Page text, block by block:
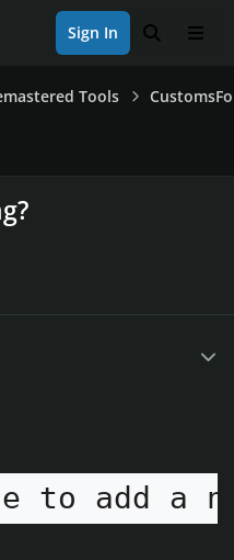
Sign In Search
Tools
to add a